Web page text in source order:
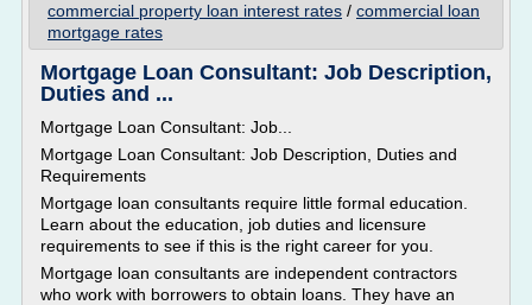
commercial property loan interest rates / commercial loan
mortgage rates
Mortgage Loan Consultant: Job Description,
Duties and ...
Mortgage Loan Consultant: Job...
Mortgage Loan Consultant: Job Description, Duties and
Requirements
Mortgage loan consultants require little formal education.
Learn about the education, job duties and licensure
requirements to see if this is the right career for you.
Mortgage loan consultants are independent contractors
who work with borrowers to obtain loans. They have an